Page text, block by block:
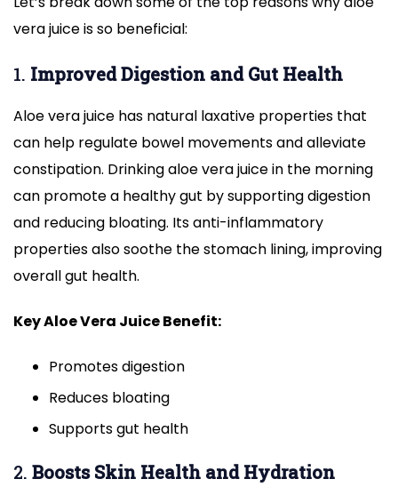
vera juice is so beneficial:
1. Improved Digestion and Gut Health
Aloe vera juice has natural laxative properties that
can help regulate bowel movements and alleviate
constipation. Drinking aloe vera juice in the morning
can promote a healthy gut by supporting digestion
and reducing bloating. Its anti-inflammatory
properties also soothe the stomach lining, improving
overall gut health.
Key Aloe Vera Juice Benefit:
Promotes digestion
Reduces bloating
Supports gut health
2. Boosts Skin Health and Hydration